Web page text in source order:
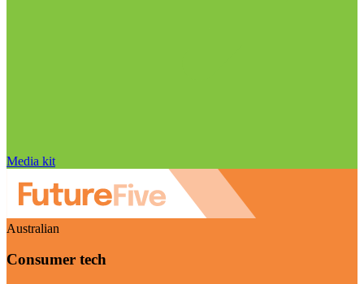
Media kit
Australian
Consumer tech